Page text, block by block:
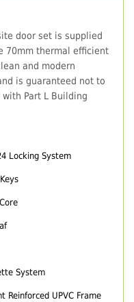
door set is supplied
70mm thermal efficient
and modern
is guaranteed not to
Part L Building
Locking System
System
Reinforced UPVC Frame